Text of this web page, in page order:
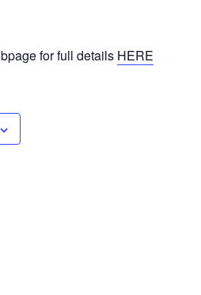
for full details HERE